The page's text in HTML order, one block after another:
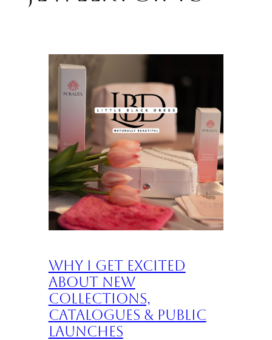
Why I Get Excited
About New
Collections,
Catalogues & Public
Launches